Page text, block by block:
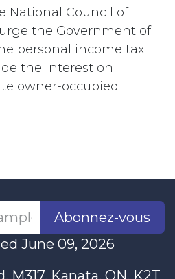
National Council of
the Government of
personal income tax
the interest on
owner-occupied
Abonnez-vous
June 09, 2026
M317, Kanata, ON, K2T